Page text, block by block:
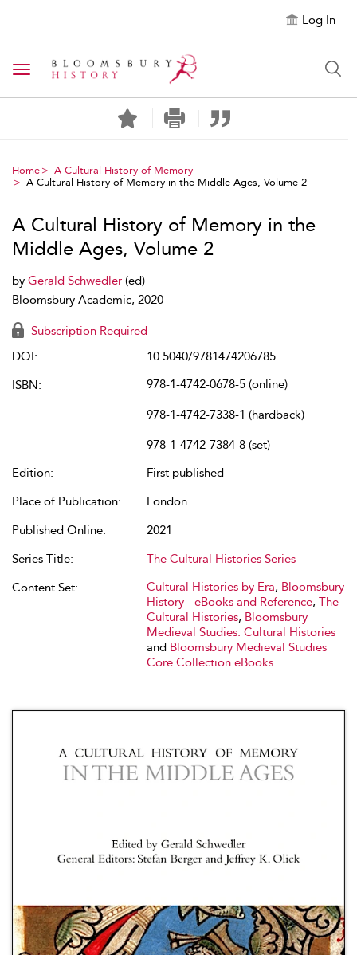
Log In
Toggle navigation
Home
A Cultural History of Memory
A Cultural History of Memory in the Middle Ages, Volume 2
A Cultural History of Memory in the
Middle Ages, Volume 2
by Gerald Schwedler (ed)
Bloomsbury Academic, 2020
Subscription Required
DOI:
10.5040/9781474206785
ISBN:
978-1-4742-0678-5 (online)
978-1-4742-7338-1 (hardback)
978-1-4742-7384-8 (set)
Edition:
First published
Place of Publication:
London
Published Online:
2021
Series Title:
The Cultural Histories Series
Content Set:
Cultural Histories by Era, Bloomsbury
History - eBooks and Reference, The
Cultural Histories, Bloomsbury
Medieval Studies: Cultural Histories
and Bloomsbury Medieval Studies
Core Collection eBooks